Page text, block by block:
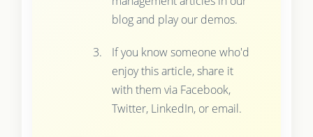
blog and play our demos.
If you know someone who'd
enjoy this article, share it
with them via Facebook,
Twitter, LinkedIn, or email.